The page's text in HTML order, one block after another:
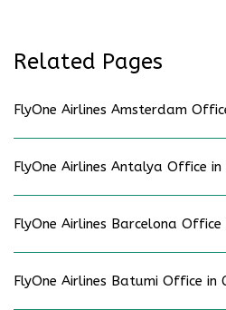
Related Pages
FlyOne Airlines Amsterdam
FlyOne Airlines Antalya Office in
FlyOne Airlines Barcelona Office
FlyOne Airlines Batumi Office in